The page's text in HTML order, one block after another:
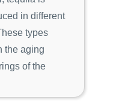
in different
types
the aging
of the